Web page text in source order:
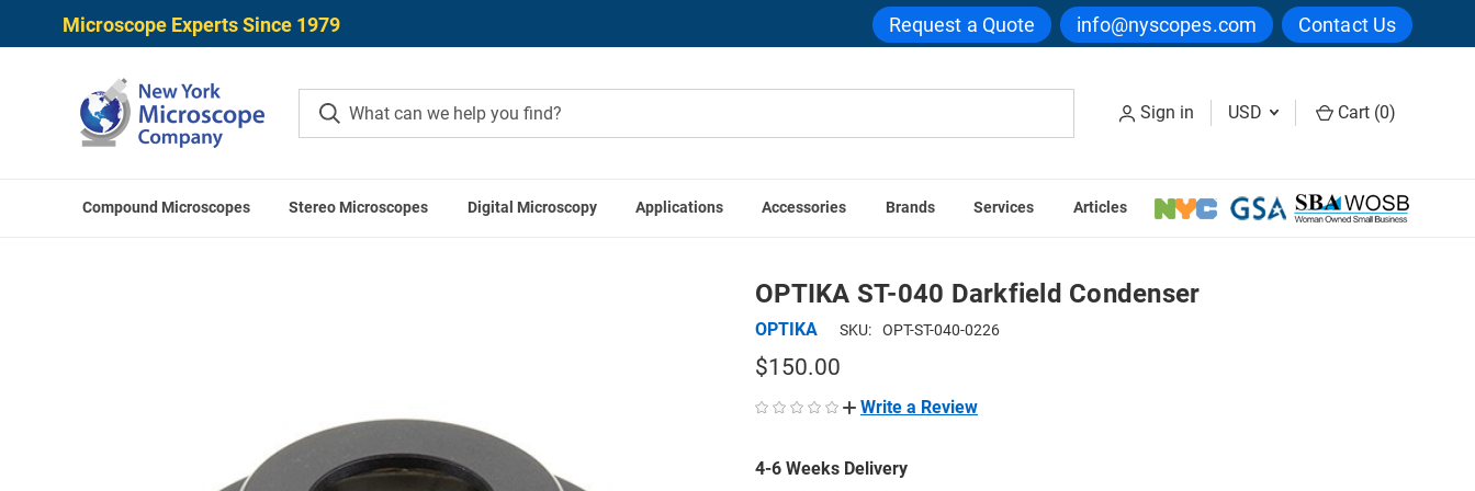
Microscope Experts Since 1979 Request a Quote info@nyscopes.com Contact Us
Sign in USD Cart (0)
Compound Microscopes Stereo Microscopes Digital Microscopy Applications Accessories Brands Services Articles
Home OPTIKA Accessories
OPTIKA ST-040 Darkfield Condenser
OPTIKA SKU: OPT-ST-040-0226
$150.00
Write a Review
4-6 Weeks Delivery